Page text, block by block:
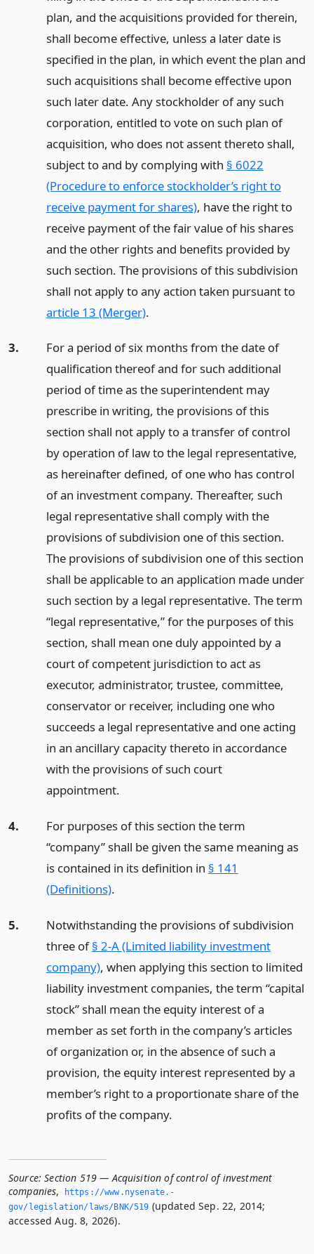
plan, and the acquisitions provided for therein,
shall become effective, unless a later date is
specified in the plan, in which event the plan and
such acquisitions shall become effective upon
such later date. Any stockholder of any such
corporation, entitled to vote on such plan of
acquisition, who does not assent thereto shall,
subject to and by complying with § 6022
(Procedure to enforce stockholder’s right to
receive payment for shares), have the right to
receive payment of the fair value of his shares
and the other rights and benefits provided by
such section. The provisions of this subdivision
shall not apply to any action taken pursuant to
article 13 (Merger).
3.
For a period of six months from the date of
qualification thereof and for such additional
period of time as the superintendent may
prescribe in writing, the provisions of this
section shall not apply to a transfer of control
by operation of law to the legal representative,
as hereinafter defined, of one who has control
of an investment company. Thereafter, such
legal representative shall comply with the
provisions of subdivision one of this section.
The provisions of subdivision one of this section
shall be applicable to an application made under
such section by a legal representative. The term
“legal representative,” for the purposes of this
section, shall mean one duly appointed by a
court of competent jurisdiction to act as
executor, administrator, trustee, committee,
conservator or receiver, including one who
succeeds a legal representative and one acting
in an ancillary capacity thereto in accordance
with the provisions of such court
appointment.
4.
For purposes of this section the term
“company” shall be given the same meaning as
is contained in its definition in § 141
(Definitions).
5.
Notwithstanding the provisions of subdivision
three of§ 2-A (Limited liability investment
company), when applying this section to limited
liability investment companies, the term “capital
stock” shall mean the equity interest of a
member as set forth in the company’s articles
of organization or, in the absence of such a
provision, the equity interest represented by a
member’s right to a proportionate share of the
profits of the company.
Source: Section 519 — Acquisition of control of investment
companies,
https://www.­nysenate.­
gov/legislation/laws/BNK/519 (updated Sep. 22, 2014;
accessed Aug. 8, 2026).